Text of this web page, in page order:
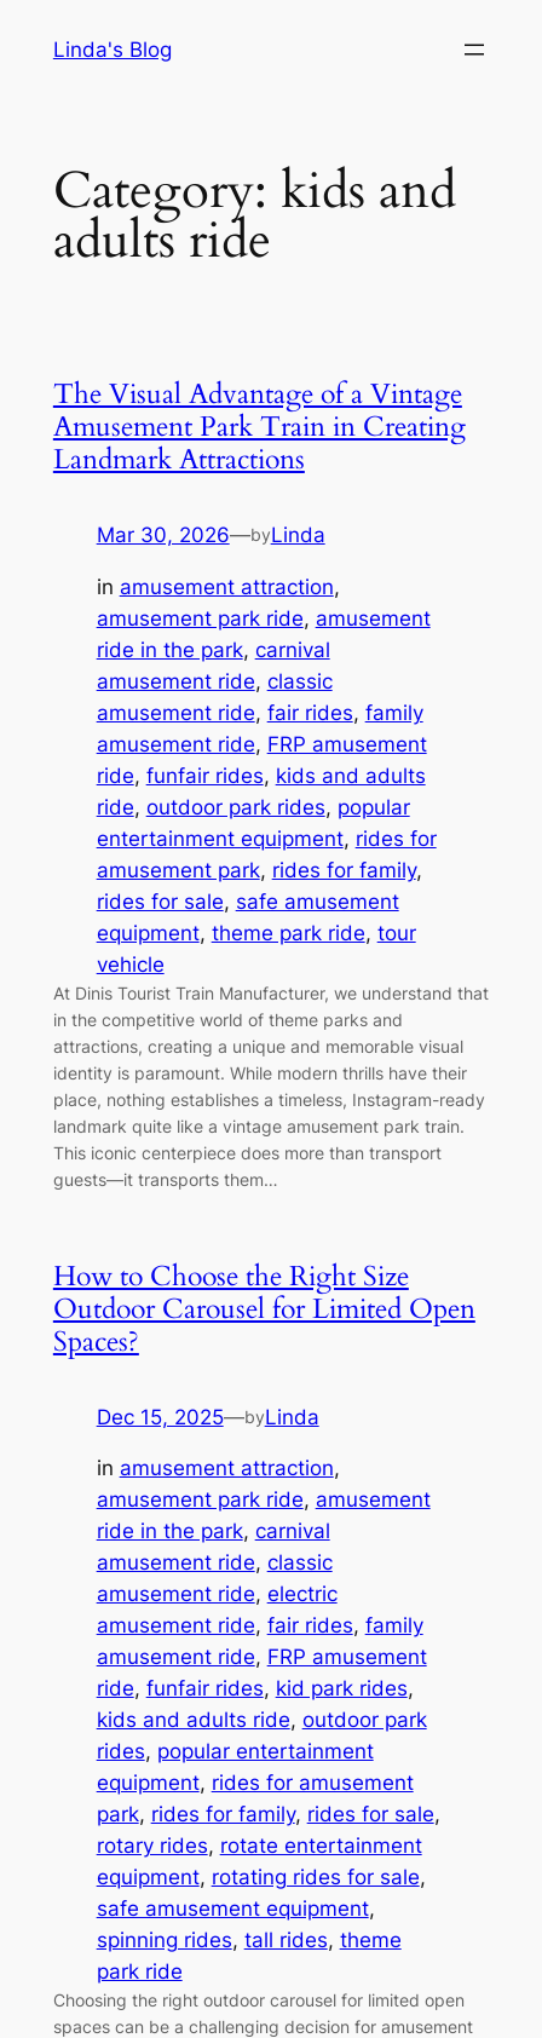
Linda's Blog
Category: kids and
adults ride
The Visual Advantage of a Vintage
Amusement Park Train in Creating
Landmark Attractions
Mar 30, 2026—byLinda
in amusement attraction
amusement park ride, amusement
ride in the park, carnival
amusement ride, classic
amusement ride, fair rides, family
amusement ride, FRP amusement
ride, funfair rides, kids and adults
ride, outdoor park rides, popular
entertainment equipment, rides for
amusement park, rides for family
rides for sale, safe amusement
equipment, theme park ride, tour
vehicle
At Dinis Tourist Train Manufacturer, we understand that
in the competitive world of theme parks and
attractions, creating a unique and memorable visual
identity is paramount. While modern thrills have their
place, nothing establishes a timeless, Instagram-ready
landmark quite like a vintage amusement park train.
This iconic centerpiece does more than transport
guests—it transports them…
How to Choose the Right Size
Outdoor Carousel for Limited Open
Spaces?
Dec 15, 2025—byLinda
in amusement attraction
amusement park ride, amusement
ride in the park, carnival
amusement ride, classic
amusement ride, electric
amusement ride, fair rides, family
amusement ride, FRP amusement
ride, funfair rides, kid park rides
kids and adults ride, outdoor park
rides, popular entertainment
equipment, rides for amusement
park, rides for family, rides for sale
rotary rides, rotate entertainment
equipment, rotating rides for sale
safe amusement equipment
spinning rides, tall rides, theme
park ride
Choosing the right outdoor carousel for limited open
spaces can be a challenging decision for amusement